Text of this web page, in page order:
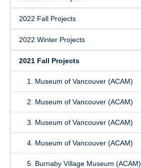
Community Partner Portal
2022 Fall Projects
2022 Winter Projects
2021 Fall Projects
1. Museum of Vancouver (ACAM)
2. Museum of Vancouver (ACAM)
3. Museum of Vancouver (ACAM)
4. Museum of Vancouver (ACAM)
5. Burnaby Village Museum (ACAM)